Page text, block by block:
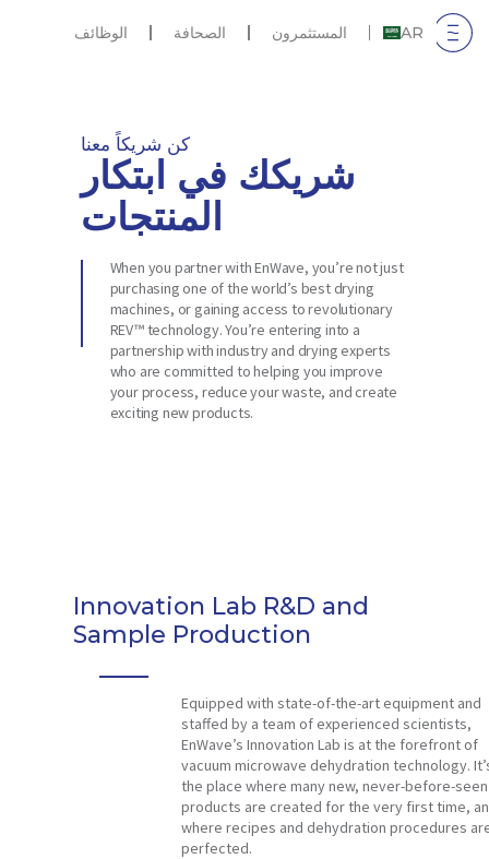
الوظائف الصحافة المستثمرون AR
كن شريكاً معنا
شريكك في ابتكار
المنتجات
When you partner with EnWave, you’re not just
purchasing one of the world’s best drying
machines, or gaining access to revolutionary
REV™ technology. You’re entering into a
partnership with industry and drying experts
who are committed to helping you improve
your process, reduce your waste, and create
exciting new products.
Innovation Lab R&D and
Sample Production
Equipped with state-of-the-art equipment and
staffed by a team of experienced scientists,
EnWave’s Innovation Lab is at the forefront of
vacuum microwave dehydration technology.
the place where many new, never-before-seen
products are created for the very first time,
where recipes and dehydration procedures
perfected.